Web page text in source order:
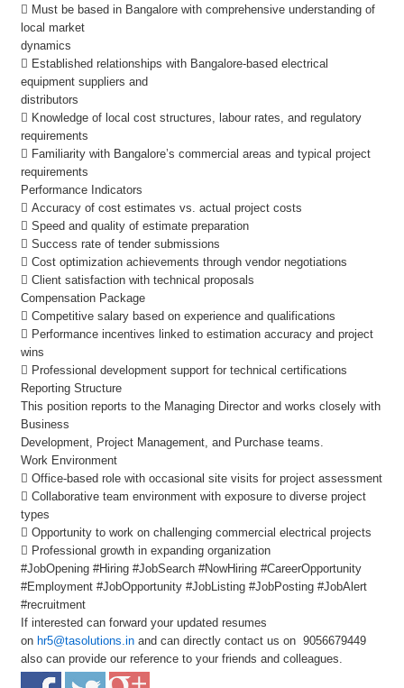
 Must be based in Bangalore with comprehensive understanding of
local market
dynamics
 Established relationships with Bangalore-based electrical
equipment suppliers and
distributors
 Knowledge of local cost structures, labour rates, and regulatory
requirements
 Familiarity with Bangalore’s commercial areas and typical project
requirements
Performance Indicators
 Accuracy of cost estimates vs. actual project costs
 Speed and quality of estimate preparation
 Success rate of tender submissions
 Cost optimization achievements through vendor negotiations
 Client satisfaction with technical proposals
Compensation Package
 Competitive salary based on experience and qualifications
 Performance incentives linked to estimation accuracy and project
wins
 Professional development support for technical certifications
Reporting Structure
This position reports to the Managing Director and works closely with
Business
Development, Project Management, and Purchase teams.
Work Environment
 Office-based role with occasional site visits for project assessment
 Collaborative team environment with exposure to diverse project
types
 Opportunity to work on challenging commercial electrical projects
 Professional growth in expanding organization
#JobOpening #Hiring #JobSearch #NowHiring #CareerOpportunity
#Employment #JobOpportunity #JobListing #JobPosting #JobAlert
#recruitment
If interested can forward your updated resumes
on hr5@tasolutions.in and can directly contact us on 9056679449
also can provide our reference to your friends and colleagues.